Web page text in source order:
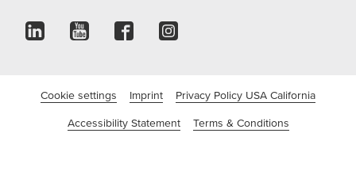
Cookie settings Imprint Privacy Policy USA California
Accessibility Statement Terms & Conditions